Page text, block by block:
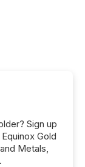
Sign up
Gold
Metals,